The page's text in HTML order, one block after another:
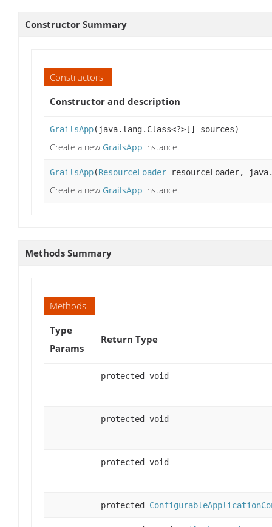
Constructor Summary
Constructors
Constructor and description
GrailsApp(java.lang.Class<?>[] sources)
Create a new GrailsApp instance.
GrailsApp(ResourceLoader resourceLoader,
Create a new GrailsApp instance.
Methods Summary
Methods
Type
Params
Return Type
protected void
protected void
protected void
protected